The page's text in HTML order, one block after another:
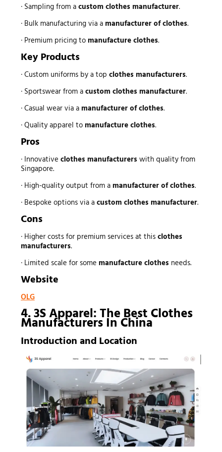
· Sampling from acustom clothes manufacturer.
· Bulk manufacturing via a manufacturer of clothes.
· Premium pricing to manufacture clothes.
Key Products
· Custom uniforms by a top clothes manufacturers.
· Sportswear from acustom clothes manufacturer.
· Casual wear via a manufacturer of clothes.
· Quality apparel to manufacture clothes.
Pros
· Innovative clothes manufacturers with quality from
Singapore.
· High-quality output from a manufacturer of clothes.
· Bespoke options via acustom clothes manufacturer.
Cons
· Higher costs for premium services at thisclothes
manufacturers.
· Limited scale for some manufacture clothes needs.
Website
OLG
4. 3S Apparel: The Best Clothes
Manufacturers In China
Introduction and Location